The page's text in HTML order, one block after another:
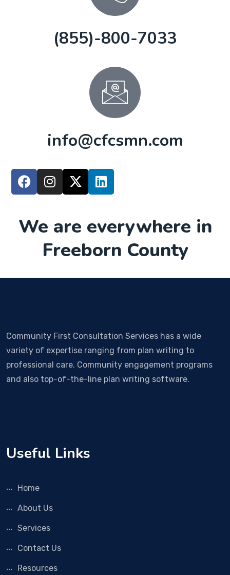
(855)-800-7033
info@cfcsmn.com
We are everywhere in
Freeborn County
Community First Consultation Services has a wide
variety of expertise ranging from plan writing to
professional care. Community engagement programs
and also top-of-the-line plan writing software.
Useful Links
Home
About Us
Services
Contact Us
Resources